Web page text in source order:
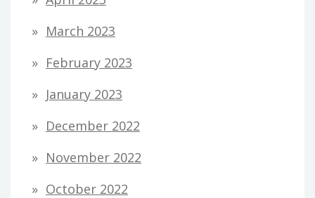
March 2023
February 2023
January 2023
December 2022
November 2022
October 2022